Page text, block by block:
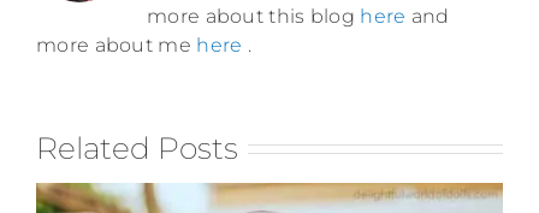
more about this blog here and
more about me here .
Related Posts